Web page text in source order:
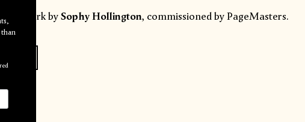
artwork bySophy Hollington, commissioned by PageMasters.